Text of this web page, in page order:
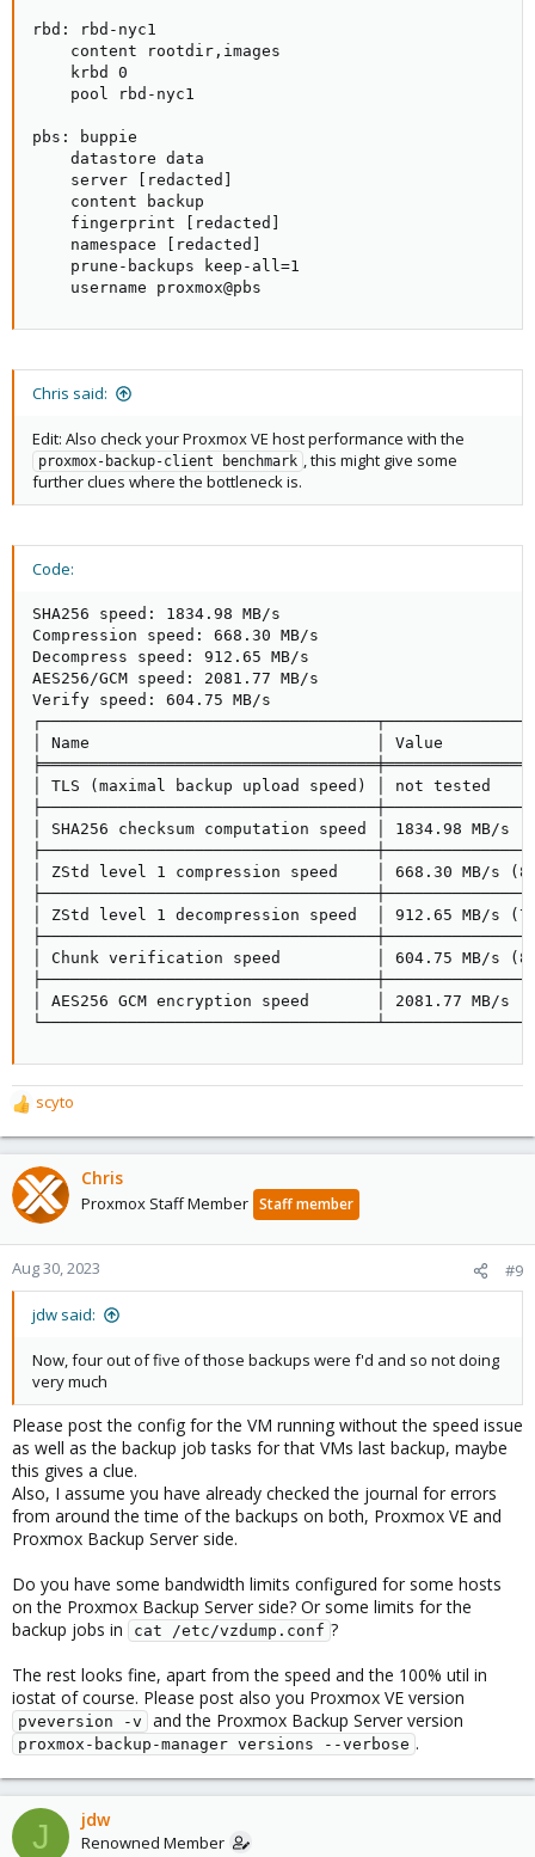
rbd: rbd-nyc1
    content rootdir,images
    krbd 0
    pool rbd-nyc1
pbs: buppie
    datastore data
    server [redacted]
    content backup
    fingerprint [redacted]
    namespace [redacted]
    prune-backups keep-all=1
    username proxmox@pbs
Chris said:
Edit: Also check your Proxmox VE host performance with the
proxmox-backup-client benchmark , this might give some
further clues where the bottleneck is.
Code:
SHA256 speed: 1834.98 MB/s
Compression speed: 668.30 MB/s
Decompress speed: 912.65 MB/s
AES256/GCM speed: 2081.77 MB/s
Verify speed: 604.75 MB/s
│ Name                              │ Value
│ TLS (maximal backup upload speed) │ not tested
│ SHA256 checksum computation speed │ 1834.98 MB/s
│ ZStd level 1 compression speed    │ 668.30 MB/s
│ ZStd level 1 decompression speed  │ 912.65 MB/s
│ Chunk verification speed          │ 604.75 MB/s
│ AES256 GCM encryption speed       │ 2081.77 MB/s
R
e
a
c
t
o
n
scyto
Chris
Proxmox Staff Member Staff member
Aug 30, 2023 #9
jdw said:
Now, four out of five of those backups were f'd and so not doing
very much
Please post the config for the VM running without the speed issue
as well as the backup job tasks for that VMs last backup, maybe
this gives a clue.
Also, I assume you have already checked the journal for errors
from around the time of the backups on both, Proxmox VE and
Proxmox Backup Server side.
Do you have some bandwidth limits configured for some hosts
on the Proxmox Backup Server side? Or some limits for the
backup jobs in
cat /etc/vzdump.conf ?
The rest looks fine, apart from the speed and the 100% util in
iostat of course. Please post also you Proxmox VE version
pveversion -v and the Proxmox Backup Server version
proxmox-backup-manager versions --verbose .
J jdw
Renowned Member